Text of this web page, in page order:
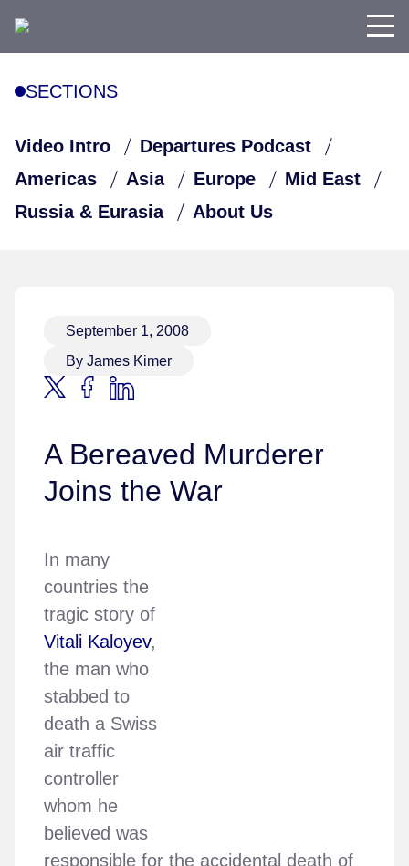
SECTIONS
Video Intro
Departures Podcast
Americas
Asia Europe
Mid East
Russia & Eurasia
About Us
September 1, 2008
By James Kimer
A Bereaved Murderer
Joins the War
In many
countries the
tragic story of
Vitali Kaloyev,
the man who
stabbed to
death a Swiss
air traffic
controller
whom he
believed was
responsible for the accidental death of